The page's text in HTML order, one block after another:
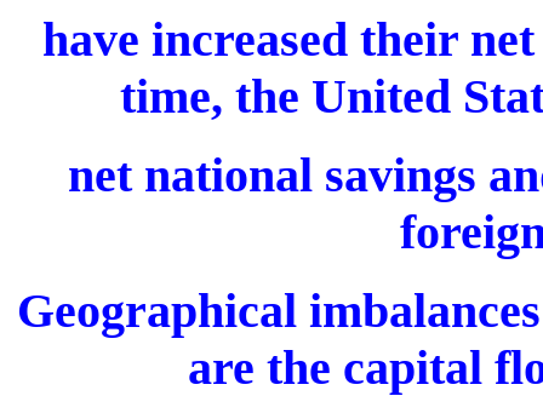
have increased their
time, the United
net national savings
Geographical
are the capital